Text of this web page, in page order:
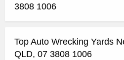
3808 1006
Top Auto Wrecking Yards
QLD, 07 3808 1006